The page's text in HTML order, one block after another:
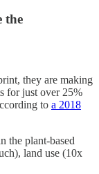
the
they are making
for just over 25%
to a 2018
the plant-based
land use (10x